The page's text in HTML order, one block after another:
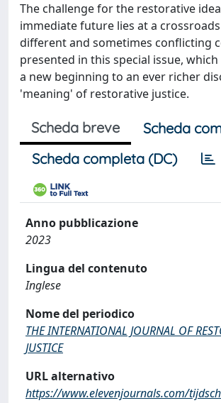
The challenge for the restorative
immediate future lies at a
different and sometimes conflicting
presented in this special issue,
a new beginning to an ever richer
'meaning' of restorative justice.
Scheda breve
Scheda
Scheda completa (DC)
Anno pubblicazione
2023
Lingua del contenuto
Inglese
Nome del periodico
THE INTERNATIONAL JOURNAL OF
JUSTICE
URL alternativo
https://www.elevenjournals.com/